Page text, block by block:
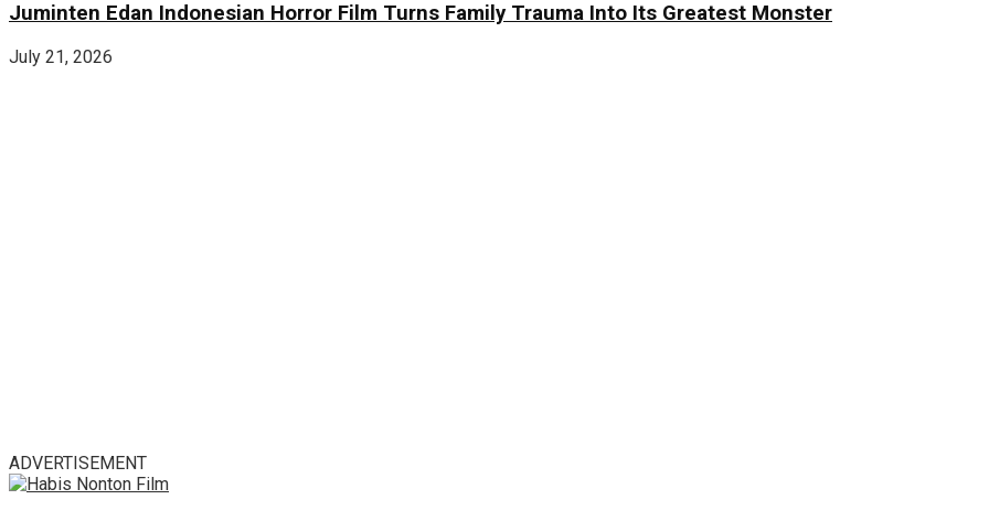
Juminten Edan Indonesian Horror Film Turns Family Trauma Into Its Greatest Monster
July 21, 2026
ADVERTISEMENT